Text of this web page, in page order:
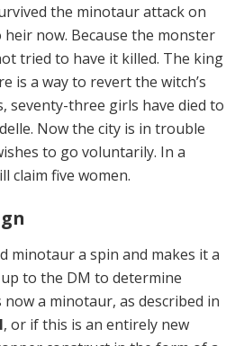
the minotaur attack on
now. Because the monster
tried to have it killed. The king
is a way to revert the witch’s
seventy-three girls have died to
Now the city is in trouble
to go voluntarily. In a
claim five women.
minotaur a spin and makes it a
to the DM to determine
a minotaur, as described in
, or if this is an entirely new